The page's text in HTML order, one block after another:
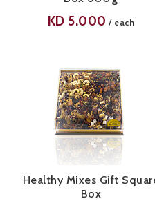
KD 5.000 / each
Healthy Mixes Gift
Box